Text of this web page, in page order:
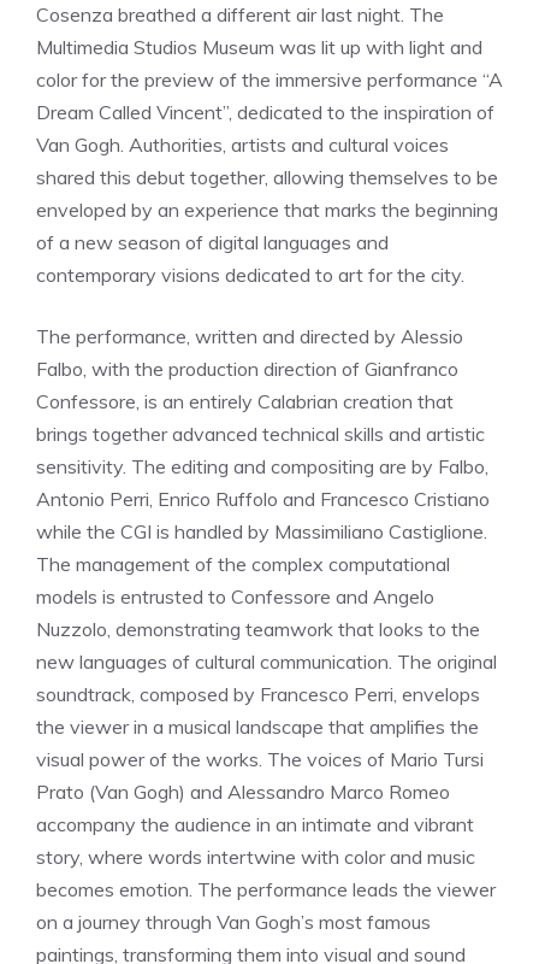
Cosenza breathed a different air last night. The
Multimedia Studios Museum was lit up with light and
color for the preview of the immersive performance “A
Dream Called Vincent”, dedicated to the inspiration of
Van Gogh. Authorities, artists and cultural voices
shared this debut together, allowing themselves to be
enveloped by an experience that marks the beginning
of a new season of digital languages ​​and
contemporary visions dedicated to art for the city.
The performance, written and directed by Alessio
Falbo, with the production direction of Gianfranco
Confessore, is an entirely Calabrian creation that
brings together advanced technical skills and artistic
sensitivity. The editing and compositing are by Falbo,
Antonio Perri, Enrico Ruffolo and Francesco Cristiano
while the CGI is handled by Massimiliano Castiglione.
The management of the complex computational
models is entrusted to Confessore and Angelo
Nuzzolo, demonstrating teamwork that looks to the
new languages ​​of cultural communication. The original
soundtrack, composed by Francesco Perri, envelops
the viewer in a musical landscape that amplifies the
visual power of the works. The voices of Mario Tursi
Prato (Van Gogh) and Alessandro Marco Romeo
accompany the audience in an intimate and vibrant
story, where words intertwine with color and music
becomes emotion. The performance leads the viewer
on a journey through Van Gogh’s most famous
paintings, transforming them into visual and sound